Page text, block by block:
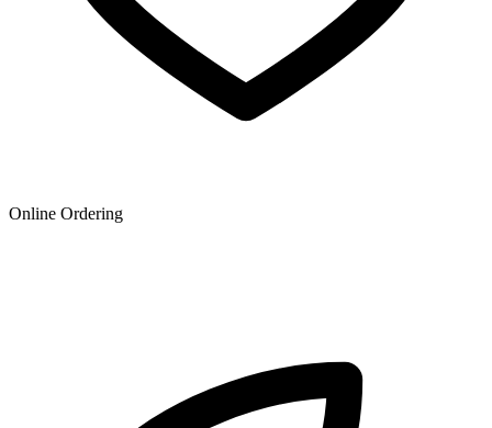
Online Ordering